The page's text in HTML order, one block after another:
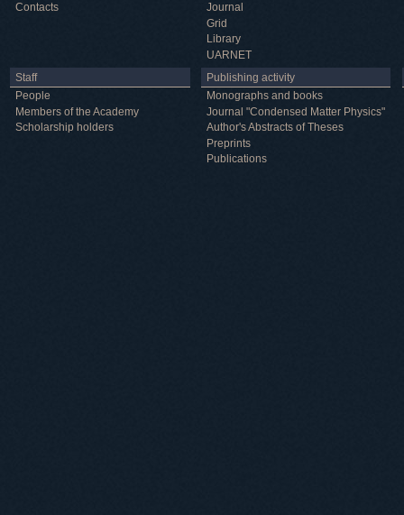
Contacts
Journal
Grid
Library
UARNET
Staff
People
Members of the Academy
Scholarship holders
Publishing activity
Monographs and books
Journal "Condensed Matter Physics"
Author's Abstracts of Theses
Preprints
Publications